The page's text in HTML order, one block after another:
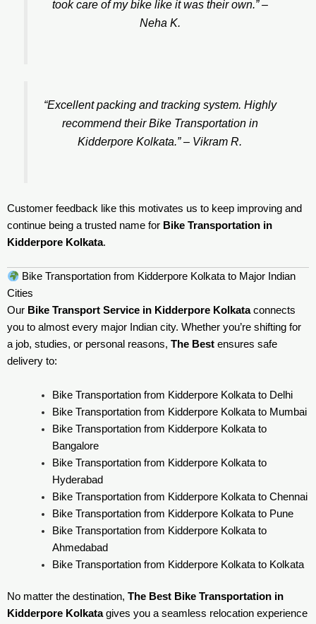
took care of my bike like it was their own.” –
Neha K.
“Excellent packing and tracking system. Highly
recommend their Bike Transportation in
Kidderpore Kolkata.” – Vikram R.
Customer feedback like this motivates us to keep improving and
continue being a trusted name for Bike Transportation in
Kidderpore Kolkata.
Bike Transportation from Kidderpore Kolkata to Major Indian
Cities
Our Bike Transport Service in Kidderpore Kolkataconnects
you to almost every major Indian city. Whether you’re shifting for
a job, studies, or personal reasons, The Best ensures safe
delivery to:
Bike Transportation from Kidderpore Kolkata to Delhi
Bike Transportation from Kidderpore Kolkata to Mumbai
Bike Transportation from Kidderpore Kolkata to
Bangalore
Bike Transportation from Kidderpore Kolkata to
Hyderabad
Bike Transportation from Kidderpore Kolkata to Chennai
Bike Transportation from Kidderpore Kolkata to Pune
Bike Transportation from Kidderpore Kolkata to
Ahmedabad
Bike Transportation from Kidderpore Kolkata to Kolkata
No matter the destination, The Best Bike Transportation in
Kidderpore Kolkatagives you a seamless relocation experience